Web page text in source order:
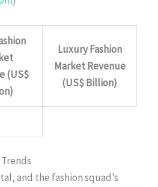
(US$
Luxury Fashion
Market Revenue
(US$ Billion)
and the fashion squad’s